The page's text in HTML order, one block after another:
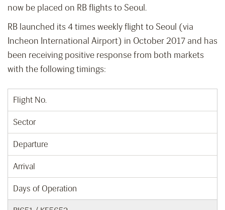
now be placed on RB flights to Seoul.
RB launched its 4 times weekly flight to Seoul (via
Incheon International Airport) in October 2017 and has
been receiving positive response from both markets
with the following timings:
Flight No.
Sector
Departure
Arrival
Days of Operation